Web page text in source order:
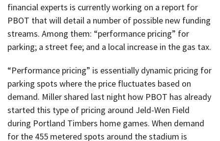
financial experts is currently working on a report for
PBOT that will detail a number of possible new funding
streams. Among them: “performance pricing” for
parking; a street fee; and a local increase in the gas tax.
“Performance pricing” is essentially dynamic pricing for
parking spots where the price fluctuates based on
demand. Miller shared last night how PBOT has already
started this type of pricing around Jeld-Wen Field
during Portland Timbers home games. When demand
for the 455 metered spots around the stadium is